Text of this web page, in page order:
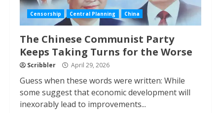
Censorship Central Planning China
The Chinese Communist Party
Keeps Taking Turns for the Worse
Scribbler April 29, 2026
Guess when these words were written: While
some suggest that economic development will
inexorably lead to improvements...